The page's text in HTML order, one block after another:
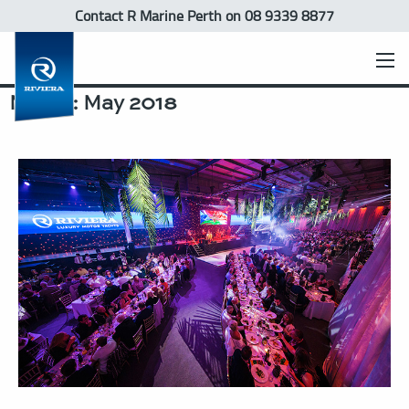
Contact R Marine Perthon 08 9339 8877
Month: May 2018